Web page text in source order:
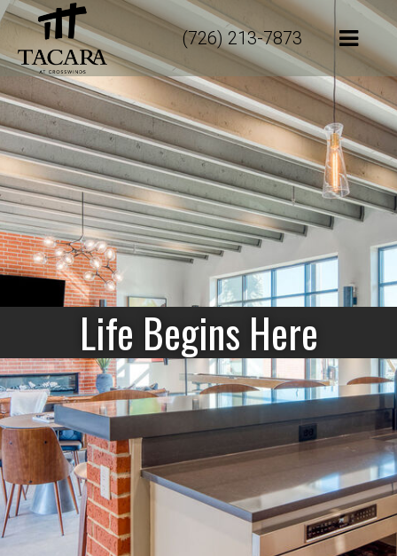
(726) 213-7873
Life Begins Here